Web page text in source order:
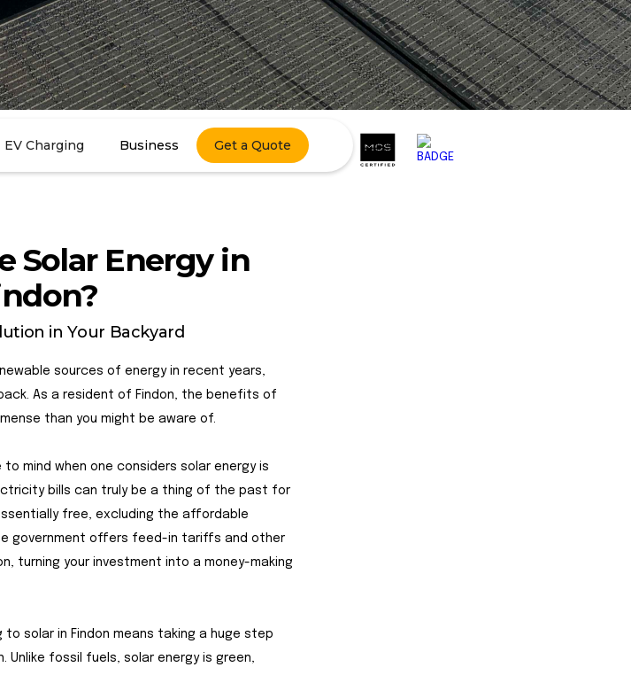
EV Charging Business Get a Quote
Solar Energy in
in Your Backyard
sources of energy in recent years,
As a resident of Findon, the benefits of
than you might be aware of.
mind when one considers solar energy is
bills can truly be a thing of the past for
free, excluding the affordable
government offers feed-in tariffs and other
turning your investment into a money-making
solar in Findon means taking a huge step
Unlike fossil fuels, solar energy is green,